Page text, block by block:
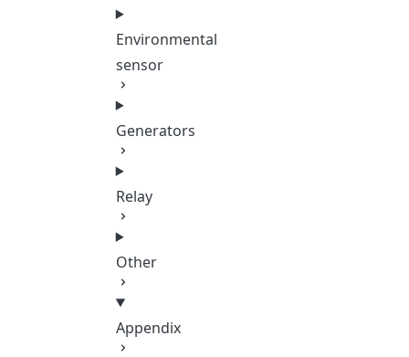
Environmental
sensor
Generators
Relay
Other
Appendix